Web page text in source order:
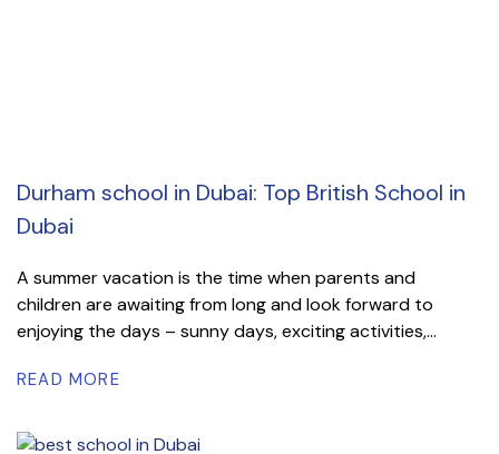
Durham school in Dubai: Top British School in
Dubai
A summer vacation is the time when parents and
children are awaiting from long and look forward to
enjoying the days – sunny days, exciting activities,...
READ MORE